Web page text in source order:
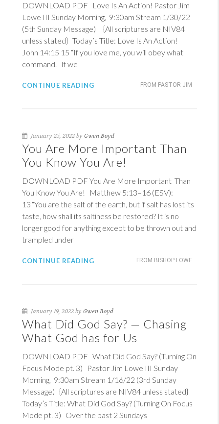
DOWNLOAD PDF Love Is An Action! Pastor Jim
Lowe III Sunday Morning, 9:30am Stream 1/30/22
(5th Sunday Message) {All scriptures are NIV84
unless stated} Today’s Title: Love Is An Action!
John 14:15 15 “If you love me, you will obey what I
command. If we
FROM PASTOR JIM
CONTINUE READING
January 25, 2022 by Gwen Boyd
You Are More Important Than
You Know You Are!
DOWNLOAD PDF You Are More Important Than
You Know You Are!
Matthew 5:13–16 (ESV):
13 “You are the salt of the earth, but if salt has lost its
taste, how shall its saltiness be restored? It is no
longer good for anything except to be thrown out and
trampled under
FROM BISHOP LOWE
CONTINUE READING
January 19, 2022 by Gwen Boyd
What Did God Say? — Chasing
What God has for Us
DOWNLOAD PDF What Did God Say? (Turning On
Focus Mode pt. 3) Pastor Jim Lowe III Sunday
Morning, 9:30am Stream 1/16/22 (3rd Sunday
Message) {All scriptures are NIV84 unless stated}
Today’s Title: What Did God Say? (Turning On Focus
Mode pt. 3) Over the past 2 Sundays